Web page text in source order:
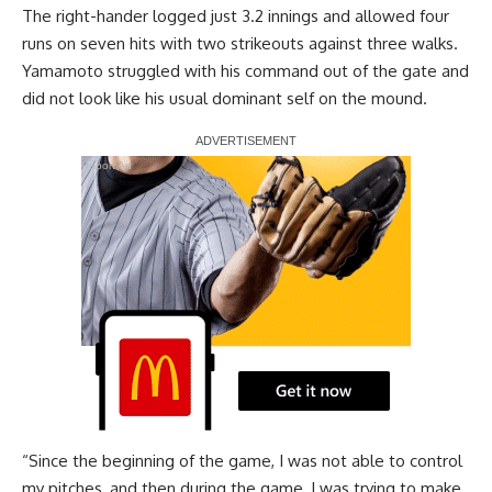
The right-hander logged just 3.2 innings and allowed four
runs on seven hits with two strikeouts against three walks.
Yamamoto struggled with his command out of the gate and
did not look like his usual dominant self on the mound.
Report Ad
“Since the beginning of the game, I was not able to control
my pitches, and then during the game, I was trying to make